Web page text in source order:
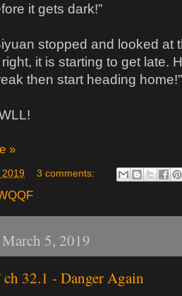
it gets dark!”
stopped and looked at
it is starting to get late.
then start heading home!”
»
2019 3 comments:
March 5, 2019
32.1 - Danger Again